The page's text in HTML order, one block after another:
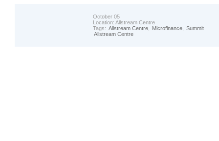
October 05
Location: Allstream Centre
Tags: Allstream Centre Microfinance
Summit
Allstream Centre